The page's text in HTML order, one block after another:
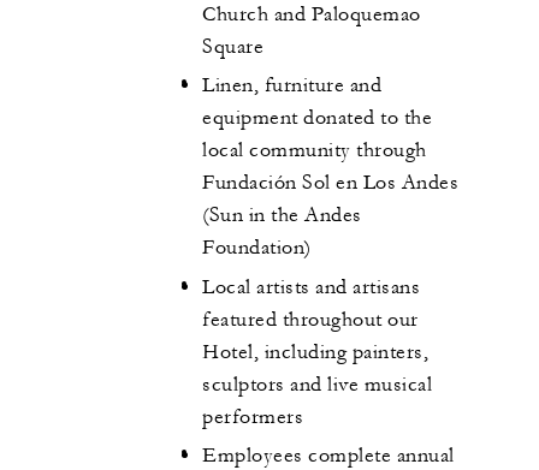
Church and Paloquemao
Square
Linen, furniture and
equipment donated to the
local community through
Fundación Sol en Los Andes
(Sun in the Andes
Foundation)
Local artists and artisans
featured throughout our
Hotel, including painters,
sculptors and live musical
performers
Employees complete annual